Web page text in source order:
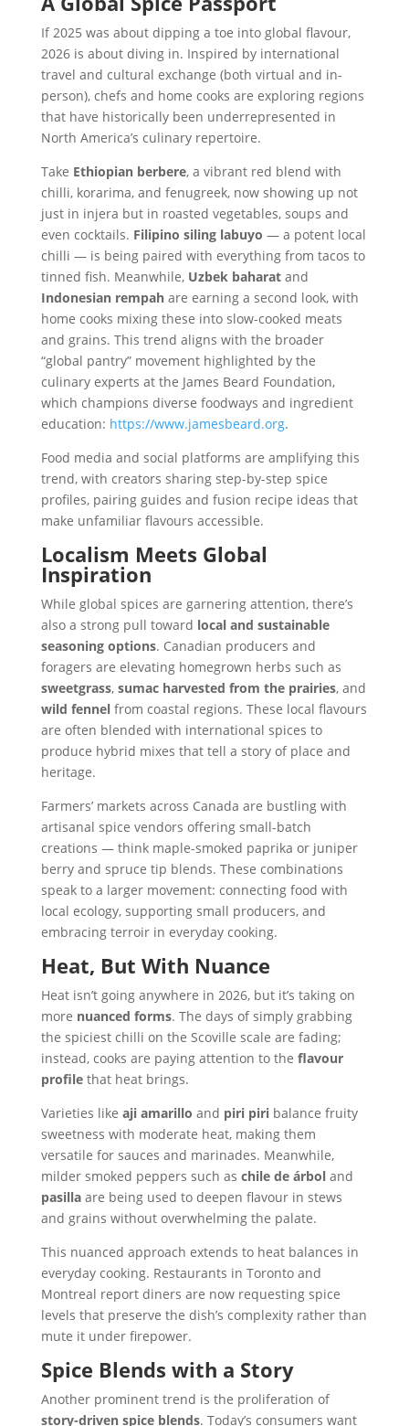
If 2025 was about dipping a toe into global flavour,
2026 is about diving in. Inspired by international
travel and cultural exchange (both virtual and in-
person), chefs and home cooks are exploring regions
that have historically been underrepresented in
North America’s culinary repertoire.
Take Ethiopian berbere, a vibrant red blend with
chilli, korarima, and fenugreek, now showing up not
just in injera but in roasted vegetables, soups and
even cocktails. Filipino siling labuyo — a potent local
chilli — is being paired with everything from tacos to
tinned fish. Meanwhile, Uzbek baharatand
Indonesian rempahare earning a second look, with
home cooks mixing these into slow-cooked meats
and grains. This trend aligns with the broader
“global pantry” movement highlighted by the
culinary experts at the James Beard Foundation,
which champions diverse foodways and ingredient
education: https://www.jamesbeard.org.
Food media and social platforms are amplifying this
trend, with creators sharing step-by-step spice
profiles, pairing guides and fusion recipe ideas that
make unfamiliar flavours accessible.
Localism Meets Global
Inspiration
While global spices are garnering attention, there’s
also a strong pull toward local and sustainable
seasoning options. Canadian producers and
foragers are elevating homegrown herbs such as
sweetgrass, sumac harvested from the prairies, and
wild fennelfrom coastal regions. These local flavours
are often blended with international spices to
produce hybrid mixes that tell a story of place and
heritage.
Farmers’ markets across Canada are bustling with
artisanal spice vendors offering small-batch
creations — think maple-smoked paprika or juniper
berry and spruce tip blends. These combinations
speak to a larger movement: connecting food with
local ecology, supporting small producers, and
embracing terroir in everyday cooking.
Heat, But With Nuance
Heat isn’t going anywhere in 2026, but it’s taking on
more nuanced forms. The days of simply grabbing
the spiciest chilli on the Scoville scale are fading;
instead, cooks are paying attention to the flavour
profilethat heat brings.
Varieties like aji amarillo and piri piribalance fruity
sweetness with moderate heat, making them
versatile for sauces and marinades. Meanwhile,
milder smoked peppers such as chile de árboland
pasillaare being used to deepen flavour in stews
and grains without overwhelming the palate.
This nuanced approach extends to heat balances in
everyday cooking. Restaurants in Toronto and
Montreal report diners are now requesting spice
levels that preserve the dish’s complexity rather than
mute it under firepower.
Spice Blends with a Story
Another prominent trend is the proliferation of
story-driven spice blends. Today’s consumers want